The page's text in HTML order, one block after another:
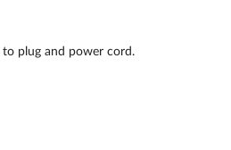
plug and power cord.